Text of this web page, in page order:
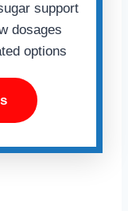
support
dosages
options